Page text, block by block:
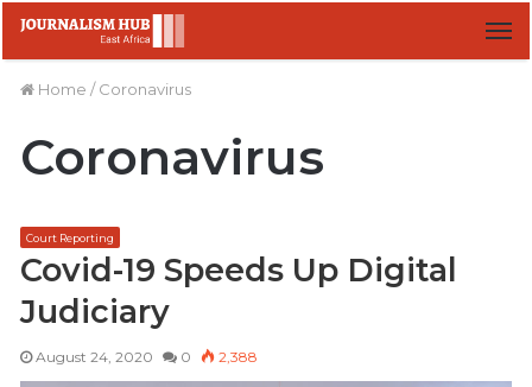
Home / Coronavirus
Coronavirus
Court Reporting
Covid-19 Speeds Up Digital
Judiciary
August 24, 2020 0 2,388